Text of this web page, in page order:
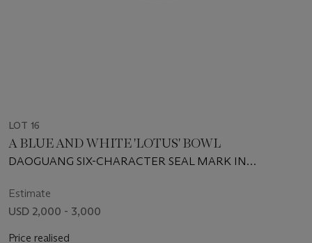
LOT 16
A BLUE AND WHITE 'LOTUS' BOWL
DAOGUANG SIX-CHARACTER SEAL MARK IN
Estimate
USD 2,000 - 3,000
Price realised